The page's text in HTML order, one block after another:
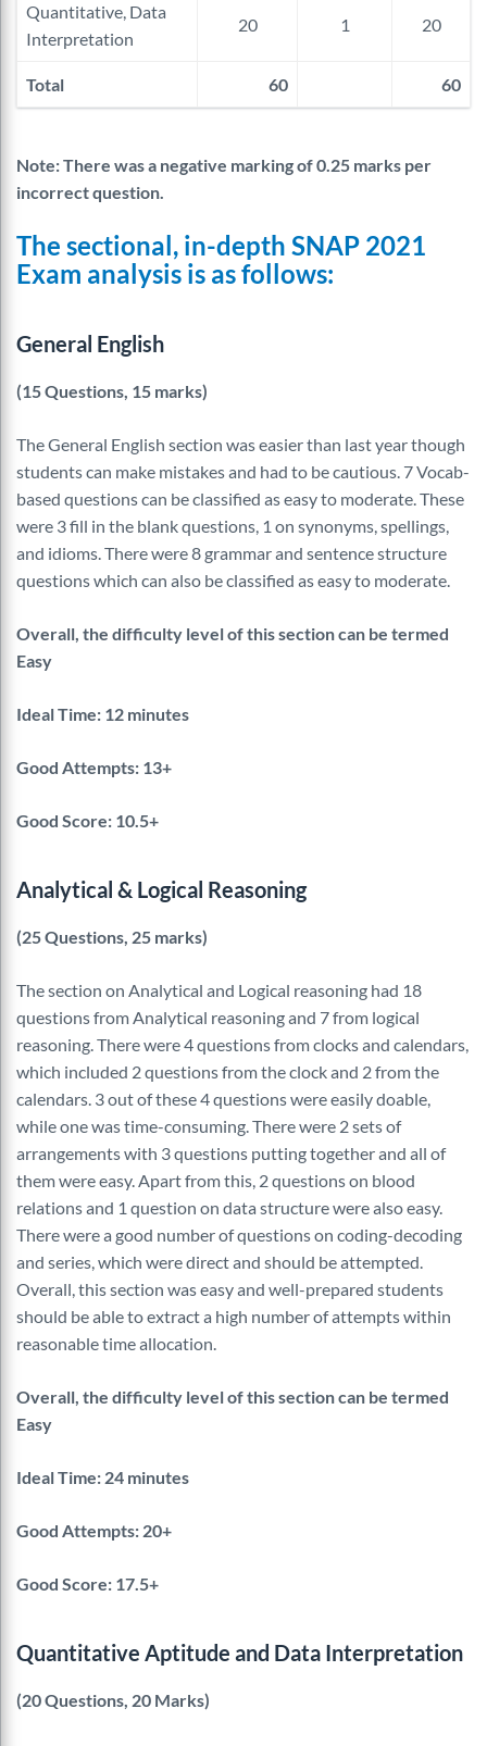
Quantitative, Data
Interpretation
20 1 20
Total 60 60
Note: There was a negative marking of 0.25 marks per
incorrect question.
The sectional, in-depth SNAP 2021
Exam analysis is as follows:
General English
(15 Questions, 15 marks)
The General English section was easier than last year though
students can make mistakes and had to be cautious. 7 Vocab-
based questions can be classified as easy to moderate. These
were 3 fill in the blank questions, 1 on synonyms, spellings,
and idioms. There were 8 grammar and sentence structure
questions which can also be classified as easy to moderate.
Overall, the difficulty level of this section can be termed
Easy
Ideal Time: 12 minutes
Good Attempts: 13+
Good Score: 10.5+
Analytical & Logical Reasoning
(25 Questions, 25 marks)
The section on Analytical and Logical reasoning had 18
questions from Analytical reasoning and 7 from logical
reasoning. There were 4 questions from clocks and calendars,
which included 2 questions from the clock and 2 from the
calendars. 3 out of these 4 questions were easily doable,
while one was time-consuming. There were 2 sets of
arrangements with 3 questions putting together and all of
them were easy. Apart from this, 2 questions on blood
relations and 1 question on data structure were also easy.
There were a good number of questions on coding-decoding
and series, which were direct and should be attempted.
Overall, this section was easy and well-prepared students
should be able to extract a high number of attempts within
reasonable time allocation.
Overall, the difficulty level of this section can be termed
Easy
Ideal Time: 24 minutes
Good Attempts: 20+
Good Score: 17.5+
Quantitative Aptitude and Data Interpretation
(20 Questions, 20 Marks)